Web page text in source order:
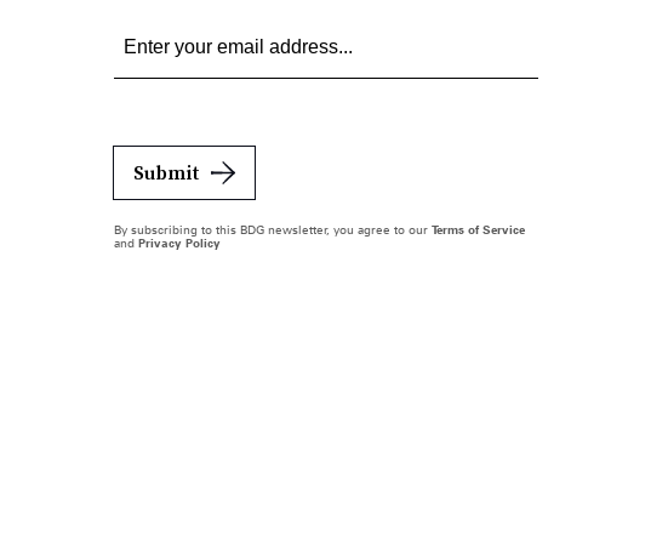
Submit
By subscribing to this BDG newsletter, you agree to our Terms of Service
and Privacy Policy